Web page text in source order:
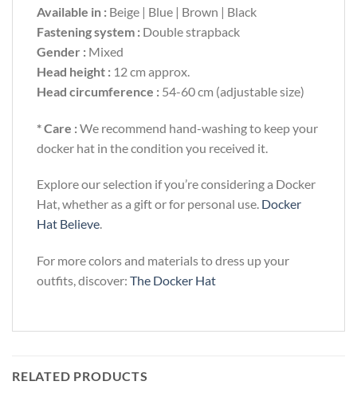
Available in : Beige | Blue | Brown | Black
Fastening system : Double strapback
Gender : Mixed
Head height : 12 cm approx.
Head circumference : 54-60 cm (adjustable size)
* Care :We recommend hand-washing to keep your
docker hat in the condition you received it.
Explore our selection if you’re considering a Docker
Hat, whether as a gift or for personal use. Docker
Hat Believe.
For more colors and materials to dress up your
outfits, discover: The Docker Hat
RELATED PRODUCTS